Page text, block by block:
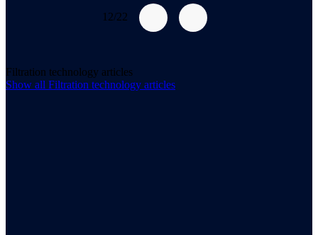
12/22
Filtration technology articles
Show all Filtration technology articles